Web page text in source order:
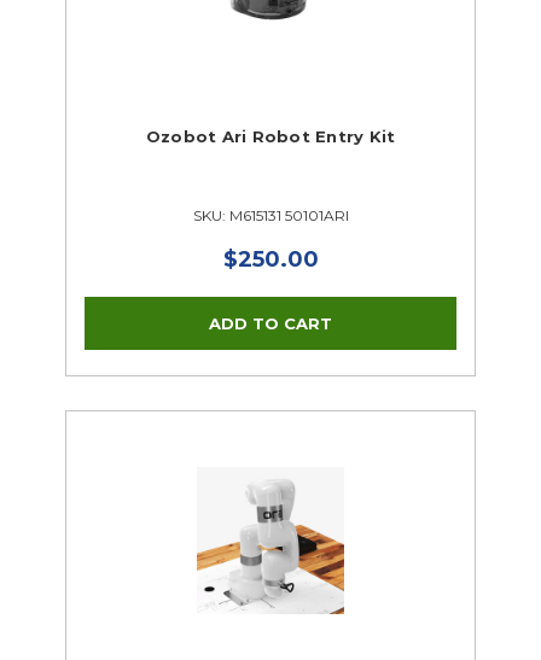
Ozobot Ari Robot Entry Kit
SKU: M615131 50101ARI
$250.00